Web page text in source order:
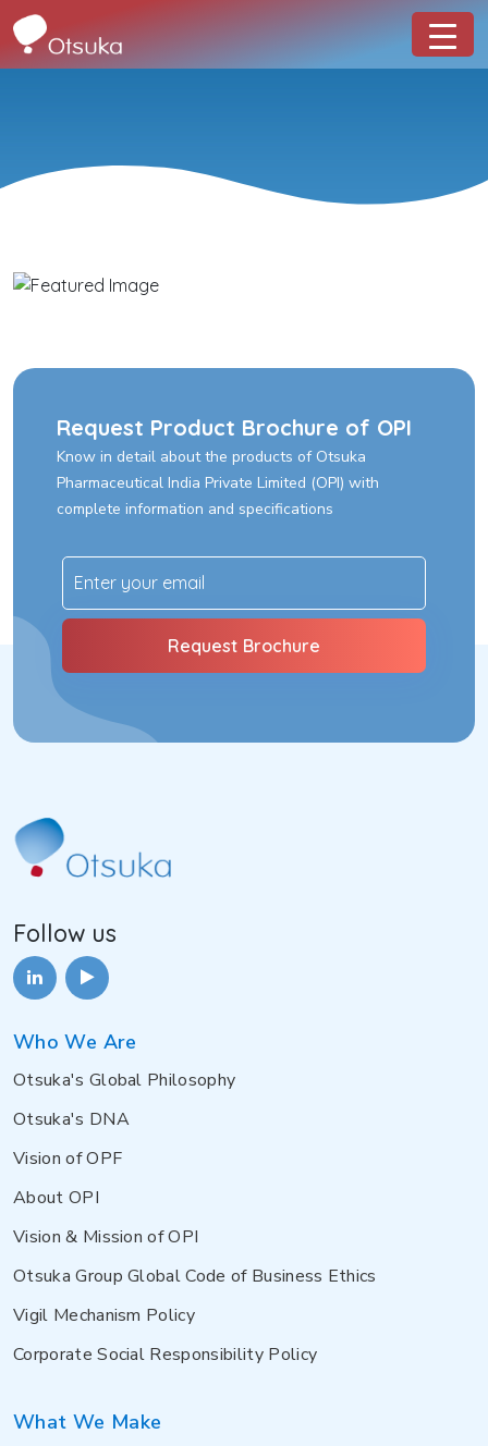
Request Product Brochure of OPI
Know in detail about the products of Otsuka
Pharmaceutical India Private Limited (OPI) with
complete information and specifications
Follow us
Who We Are
Otsuka's Global Philosophy
Otsuka's DNA
Vision of OPF
About OPI
Vision & Mission of OPI
Otsuka Group Global Code of Business Ethics
Vigil Mechanism Policy
Corporate Social Responsibility Policy
What We Make